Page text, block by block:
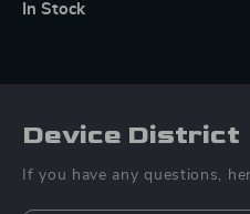
Action Cameras
In Stock
Device District
If you have any questions,